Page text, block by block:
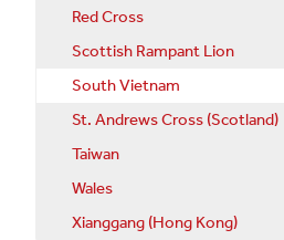
Red Cross
Scottish Rampant Lion
South Vietnam
St. Andrews Cross (Scotland)
Taiwan
Wales
Xianggang (Hong Kong)